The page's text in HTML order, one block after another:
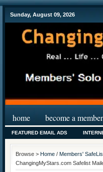
Sunday, August 09, 2026
home become a member
FEATURED EMAIL ADS
Browse > Home / Members'
ChangingMyStars.com Safelist